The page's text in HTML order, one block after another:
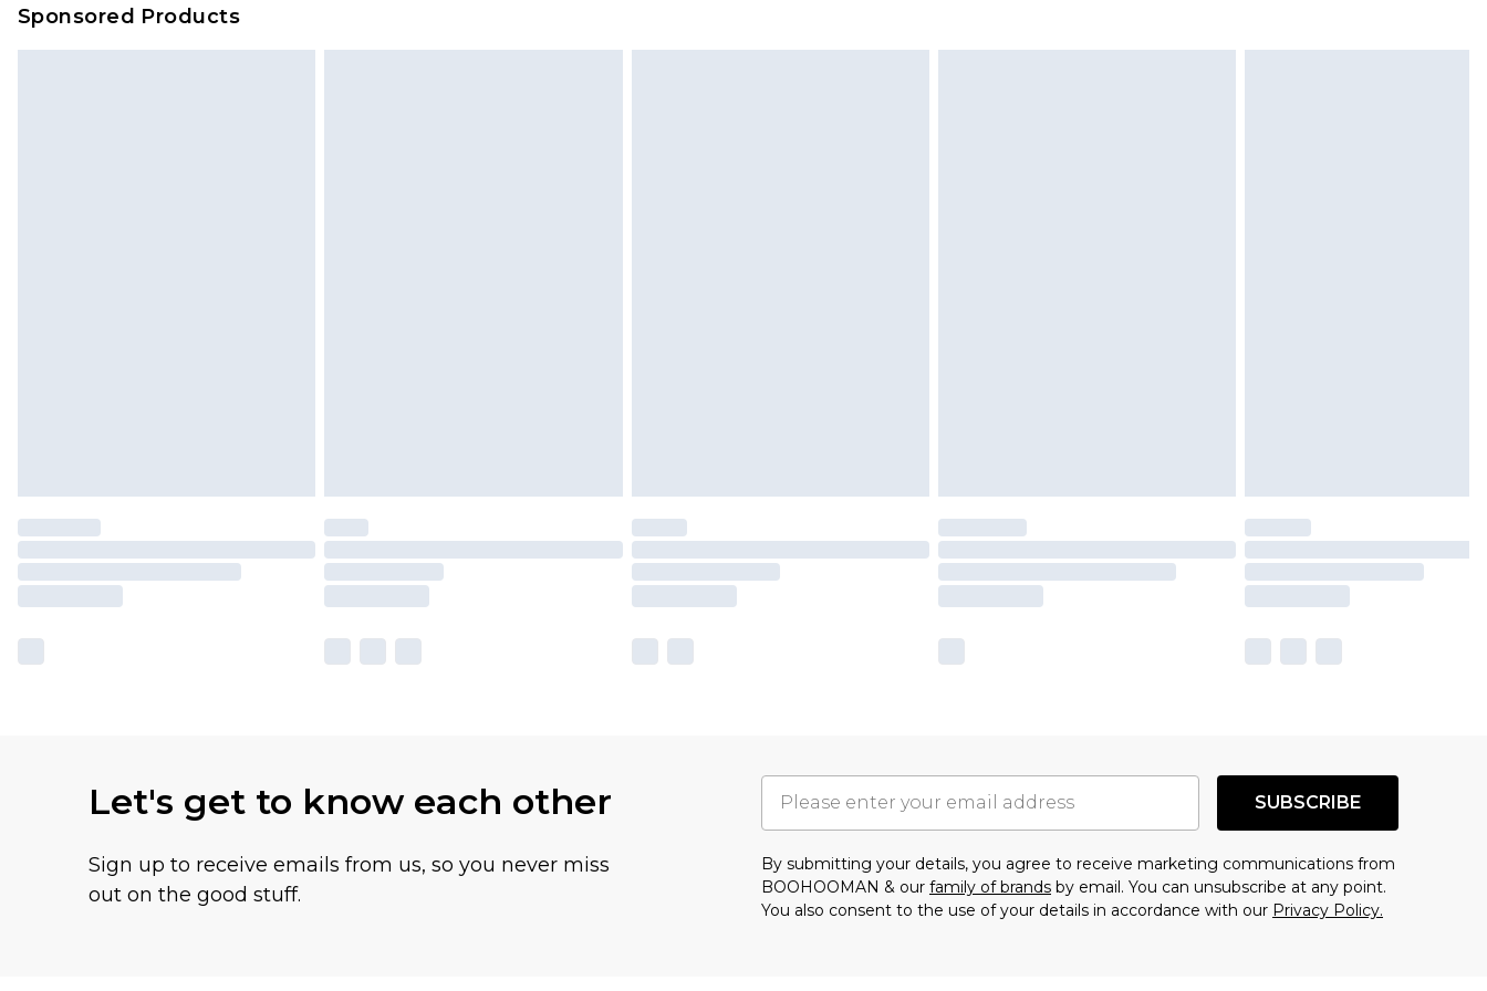
Sponsored Products
Let's get to know each other
Sign up to receive emails from us, so you never miss
out on the good stuff.
SUBSCRIBE
By submitting your details, you agree to receive marketing communications from
BOOHOOMAN & our family of brands by email. You can unsubscribe at any point.
You also consent to the use of your details in accordance with our Privacy Policy.